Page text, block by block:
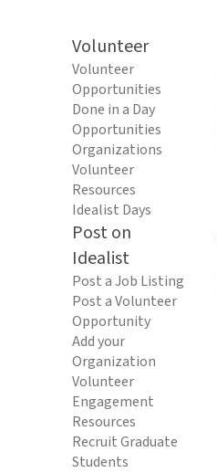
Volunteer
Volunteer
Opportunities
Done in a Day
Opportunities
Organizations
Volunteer
Resources
Idealist Days
Post on
Idealist
Post a Job Listing
Post a Volunteer
Opportunity
Add your
Organization
Volunteer
Engagement
Resources
Recruit Graduate
Students